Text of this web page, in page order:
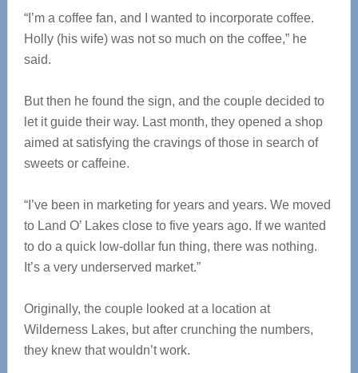
“I’m a coffee fan, and I wanted to incorporate coffee.
Holly (his wife) was not so much on the coffee,” he
said.
But then he found the sign, and the couple decided to
let it guide their way. Last month, they opened a shop
aimed at satisfying the cravings of those in search of
sweets or caffeine.
“I’ve been in marketing for years and years. We moved
to Land O’ Lakes close to five years ago. If we wanted
to do a quick low-dollar fun thing, there was nothing.
It’s a very underserved market.”
Originally, the couple looked at a location at
Wilderness Lakes, but after crunching the numbers,
they knew that wouldn’t work.